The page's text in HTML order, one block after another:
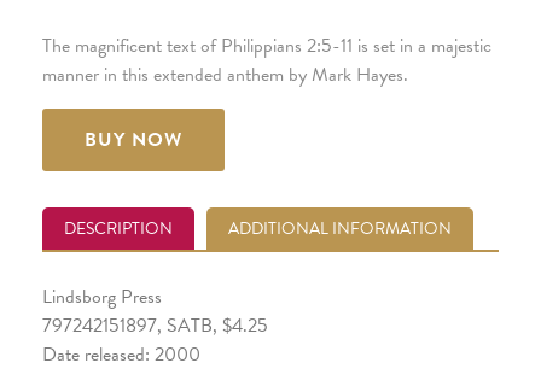
The magnificent text of Philippians 2:5-11 is set in a majestic
manner in this extended anthem by Mark Hayes.
BUY NOW
DESCRIPTION ADDITIONAL INFORMATION
Lindsborg Press
797242151897, SATB, $4.25
Date released: 2000